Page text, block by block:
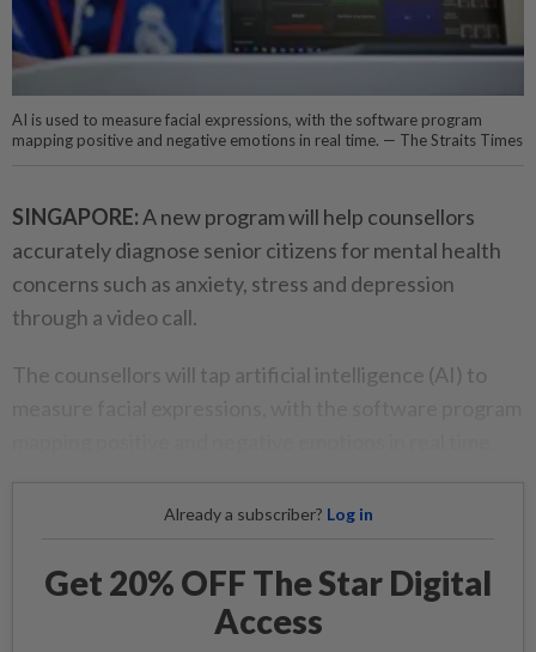
AI is used to measure facial expressions, with the software program
mapping positive and negative emotions in real time. — The Straits Times
SINGAPORE:A new program will help counsellors
accurately diagnose senior citizens for mental health
concerns such as anxiety, stress and depression
through a video call.
The counsellors will tap artificial intelligence (AI) to
Already a subscriber? Log in
Get 20% OFF The Star Digital
Access